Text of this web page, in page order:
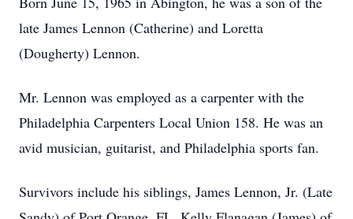
late James Lennon (Catherine) and Loretta
(Dougherty) Lennon.
Mr. Lennon was employed as a carpenter with the
Philadelphia Carpenters Local Union 158. He was an
avid musician, guitarist, and Philadelphia sports fan.
Survivors include his siblings, James Lennon, Jr. (Late